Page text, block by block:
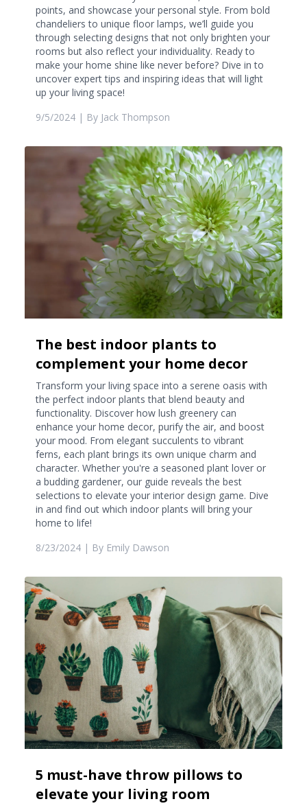
points, and showcase your personal style. From bold
chandeliers to unique floor lamps, we’ll guide you
through selecting designs that not only brighten your
rooms but also reflect your individuality. Ready to
make your home shine like never before? Dive in to
uncover expert tips and inspiring ideas that will light
up your living space!
9/5/2024 | By Jack Thompson
The best indoor plants to
complement your home decor
Transform your living space into a serene oasis with
the perfect indoor plants that blend beauty and
functionality. Discover how lush greenery can
enhance your home decor, purify the air, and boost
your mood. From elegant succulents to vibrant
ferns, each plant brings its own unique charm and
character. Whether you're a seasoned plant lover or
a budding gardener, our guide reveals the best
selections to elevate your interior design game. Dive
in and find out which indoor plants will bring your
home to life!
8/23/2024 | By Emily Dawson
5 must-have throw pillows to
elevate your living room